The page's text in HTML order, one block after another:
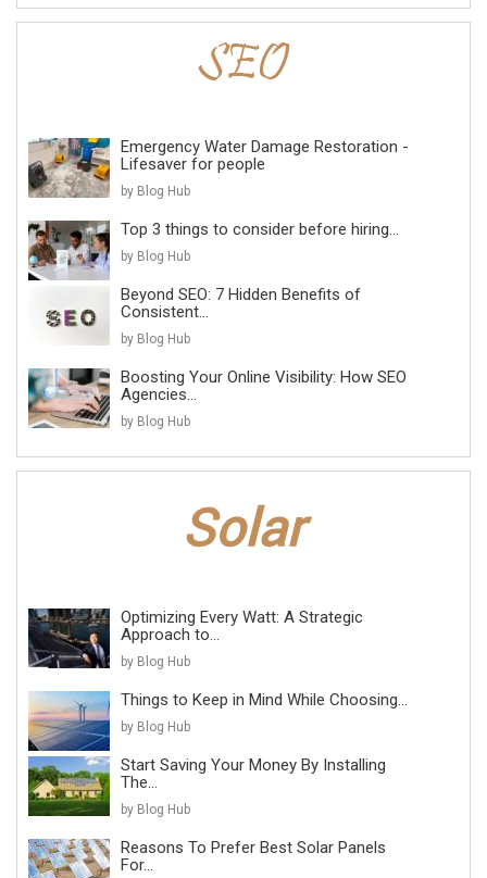
Emergency Water Damage Restoration -
Lifesaver for people
by Blog Hub
Top 3 things to consider before hiring...
by Blog Hub
Beyond SEO: 7 Hidden Benefits of
Consistent...
by Blog Hub
Boosting Your Online Visibility: How SEO
Agencies...
by Blog Hub
Optimizing Every Watt: A Strategic
Approach to...
by Blog Hub
Things to Keep in Mind While Choosing...
by Blog Hub
Start Saving Your Money By Installing
The...
by Blog Hub
Reasons To Prefer Best Solar Panels
For...